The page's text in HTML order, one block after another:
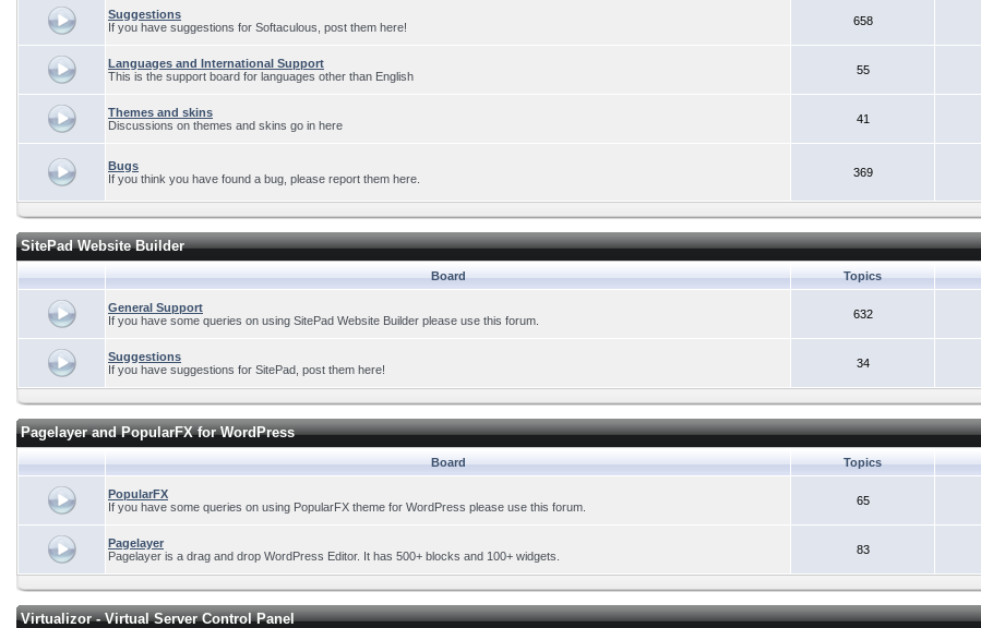
Suggestions
If you have suggestions for Softaculous, post them here!
658
Languages and International Support
This is the support board for languages other than English
55
Themes and skins
Discussions on themes and skins go in here
41
Bugs
If you think you have found a bug, please report them here.
369
SitePad Website Builder
Board Topics
General Support
If you have some queries on using SitePad Website Builder please use this forum.
632
Suggestions
If you have suggestions for SitePad, post them here!
34
Pagelayer and PopularFX for WordPress
Board Topics
PopularFX
If you have some queries on using PopularFX theme for WordPress please use this forum.
65
Pagelayer
Pagelayer is a drag and drop WordPress Editor. It has 500+ blocks and 100+ widgets.
83
Virtualizor - Virtual Server Control Panel